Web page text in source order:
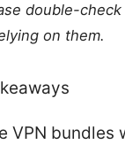
double-
on them.
VPN bundles